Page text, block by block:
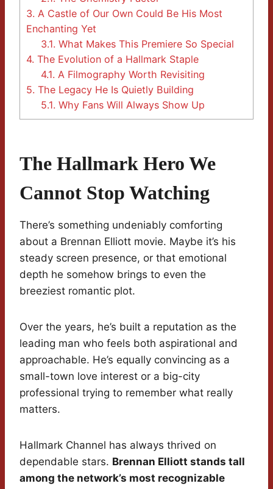
3. A Castle of Our Own Could Be His Most
Enchanting Yet
3.1. What Makes This Premiere So Special
4. The Evolution of a Hallmark Staple
4.1. A Filmography Worth Revisiting
5. The Legacy He Is Quietly Building
5.1. Why Fans Will Always Show Up
The Hallmark Hero We
Cannot Stop Watching
There’s something undeniably comforting
about a Brennan Elliott movie. Maybe it’s his
steady screen presence, or that emotional
depth he somehow brings to even the
breeziest romantic plot.
Over the years, he’s built a reputation as the
leading man who feels both aspirational and
approachable. He’s equally convincing as a
small-town love interest or a big-city
professional trying to remember what really
matters.
Hallmark Channel has always thrived on
dependable stars. Brennan Elliott stands tall
among the network’s most recognizable